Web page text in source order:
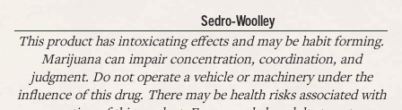
Sedro-Woolley
This product has intoxicating effects and may be habit forming.
Marijuana can impair concentration, coordination, and
judgment. Do not operate a vehicle or machinery under the
influence of this drug. There may be health risks associated with